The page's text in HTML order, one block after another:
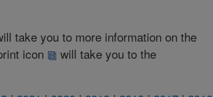
take you to more information on the
icon
will take you to the